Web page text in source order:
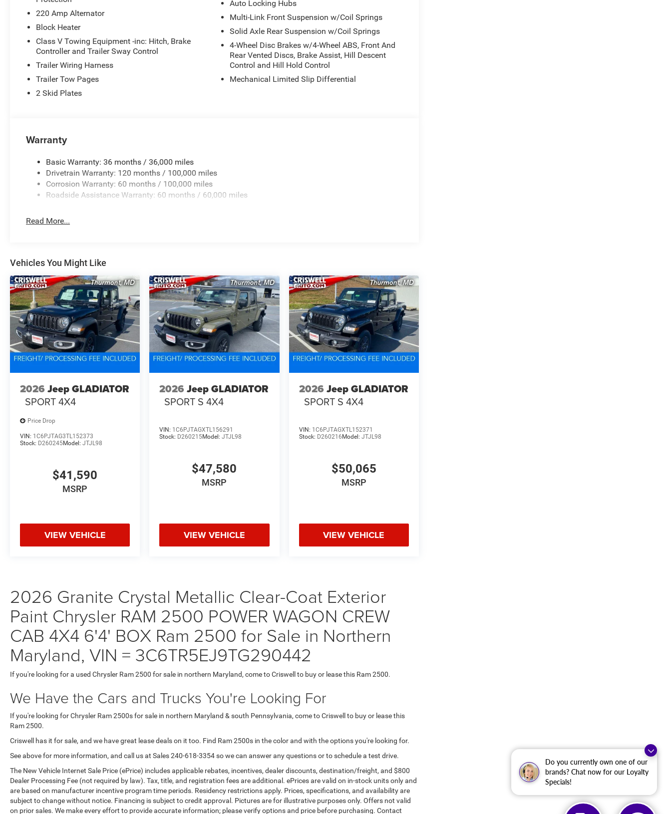
Do you currently own one of our
brands? Chat now for our Loyalty
Specials!
220 Amp Alternator
Block Heater
Class V Towing Equipment -inc: Hitch, Brake
Controller and Trailer Sway Control
Trailer Wiring Harness
Trailer Tow Pages
2 Skid Plates
Auto Locking Hubs
Multi-Link Front Suspension w/Coil Springs
Solid Axle Rear Suspension w/Coil Springs
4-Wheel Disc Brakes w/4-Wheel ABS, Front And
Rear Vented Discs, Brake Assist, Hill Descent
Control and Hill Hold Control
Mechanical Limited Slip Differential
Warranty
Basic Warranty: 36 months / 36,000 miles
Drivetrain Warranty: 120 months / 100,000 miles
Corrosion Warranty: 60 months / 100,000 miles
Roadside Assistance Warranty: 60 months / 60,000 miles
Read More...
Vehicles You Might Like
2026 Jeep GLADIATOR
SPORT 4X4
Price Drop
VIN: 1C6PJTAG3TL152373
Stock: D260245Model: JTJL98
$41,590
MSRP
VIEW VEHICLE
2026 Jeep GLADIATOR
SPORT S 4X4
VIN: 1C6PJTAGXTL156291
Stock: D260215Model:JTJL98
$47,580
MSRP
VIEW VEHICLE
2026 Jeep GLADIATOR
SPORT S 4X4
VIN: 1C6PJTAGXTL152371
Stock: D260216 Model: JTJL98
$50,065
MSRP
VIEW VEHICLE
2026 Granite Crystal Metallic Clear-Coat Exterior
Paint Chrysler RAM 2500 POWER WAGON CREW
CAB 4X4 6'4' BOX Ram 2500 for Sale in Northern
Maryland, VIN = 3C6TR5EJ9TG290442
If you're looking for a used Chrysler Ram 2500 for sale in northern Maryland, come to Criswell to buy or lease this Ram 2500.
We Have the Cars and Trucks You're Looking For
If you're looking for Chrysler Ram 2500s for sale in northern Maryland & south Pennsylvania, come to Criswell to buy or lease this
Ram 2500.
Criswell has it for sale, and we have great lease deals on it too. Find Ram 2500s in the color and with the options you're looking for.
See above for more information, and call us at Sales240-618-3354so we can answer any questions or to schedule a test drive.
The New Vehicle Internet Sale Price (ePrice) includes applicable rebates, incentives, dealer discounts, destination/freight, and $800
Dealer Processing Fee (not required by law). Tax, title, and registration fees are additional. ePrices are valid on in-stock units only and
are based on manufacturer incentive program time periods. Residency restrictions apply. Prices, specifications, and availability are
subject to change without notice. Financing is subject to credit approval. Pictures are for illustrative purposes only. Offers not valid
on prior sales. We make every effort to provide accurate information; please verify options and price before purchasing. Contact